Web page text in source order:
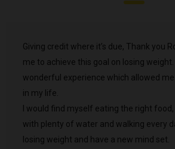
Giving credit where it’s due, Thank you
me to achieve this goal on losing
wonderful experience which allowed
in my life.
I would find myself eating the right
with plenty of water and walking every
losing weight and have a new mind set.